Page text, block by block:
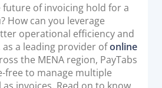
future of invoicing hold for a
How can you leverage
operational efficiency and
as a leading provider ofonline
the MENA region, PayTabs
free to manage multiple